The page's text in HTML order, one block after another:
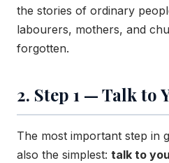
the stories of ordinary
labourers, mothers, and
forgotten.
2. Step 1 — Talk to
The most important step in
also the simplest: talk to